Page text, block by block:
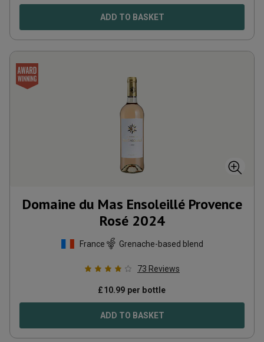
ADD TO BASKET
Domaine du Mas Ensoleillé Provence
Rosé 2024
France Grenache-based blend
73 Reviews
£10.99 per bottle
ADD TO BASKET